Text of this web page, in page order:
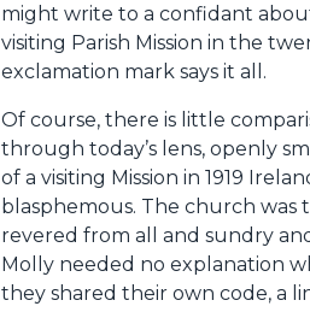
might write to a confidant
visiting Parish Mission in the
exclamation mark says it all.
Of course, there is little
through today’s lens, openly
of a visiting Mission in 1919
blasphemous. The church was
revered from all and sundry
Molly needed no explanation
they shared their own code, a